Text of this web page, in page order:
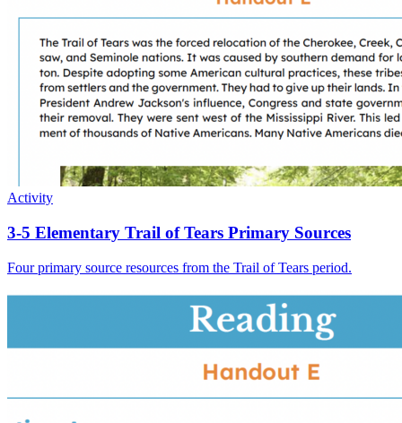
Activity
3-5 Elementary Trail of Tears Primary Sources
Four primary source resources from the Trail of Tears period.